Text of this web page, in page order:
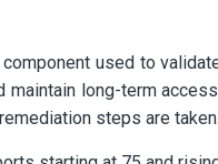
used to
maintain long-term
steps are